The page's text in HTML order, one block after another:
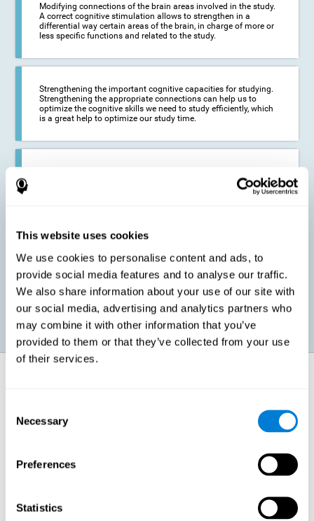
This website uses cookies
We use cookies to personalise content and ads, to
provide social media features and to analyse our traffic.
We also share information about your use of our site with
our social media, advertising and analytics partners who
may combine it with other information that you’ve
provided to them or that they’ve collected from your use
of their services.
Selection
Necessary
Preferences
Statistics
Modifying connections of the brain areas involved in the study.
A correct cognitive stimulation allows to strengthen in a
differential way certain areas of the brain, in charge of more or
less specific functions and related to the study.
Strengthening the important cognitive capacities for studying.
Strengthening the appropriate connections can help us to
optimize the cognitive skills we need to study efficiently, which
is a great help to optimize our study time.
we manage to optimize the time we spend studying and
preparing for exams, it is possible to reduce academic
Promoting social-emotional development. If we manage to be
more efficient in our study, in addition to having more time for
ourselves, we can also reduce our insecurities, anxiety about
exams and improve our self-esteem. This can have positive
consequences on our emotional and social health.
When we perform a cognitive stimulation task, our brain strengthens
the connections needed to perform that task. If the neural connections
response the next time it has to face this situation. So, when the brain
has been properly stimulated by cognitive stimulation activities, it can
then use those reinforced connections to make other activities, such
cognitive abilities involved, we will be able to acquire better cognitive
resources to study.